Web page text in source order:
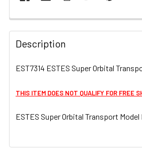
FREQUENTLY
BOUGHT
TOGETHER:
ALL
ADD
SELECTED
Description
EST7314 ESTES Super Orbital
THIS ITEM DOES NOT QUALIFY FOR FREE
ESTES Super Orbital Transport